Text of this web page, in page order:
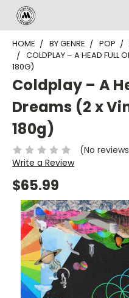
HOME BY GENRE POP
COLDPLAY – A HEAD FULL
180G)
Coldplay – A
Dreams (2 x
180g)
(No
Write a Review
$65.99